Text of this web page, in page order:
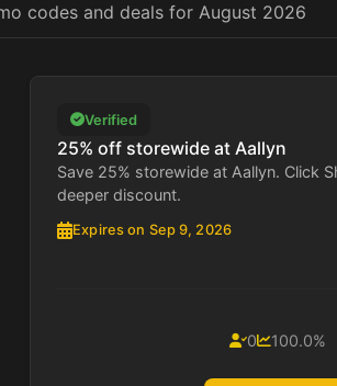
codes and deals for August 2026
Verified
25% off storewide at Aallyn
Save 25% storewide at Aallyn. Click
deeper discount.
Expires on Sep 9, 2026
0 100.0%